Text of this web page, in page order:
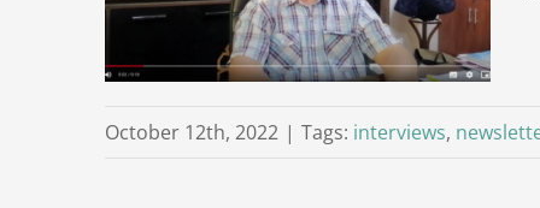
October 12th, 2022 | Tags: interviews,